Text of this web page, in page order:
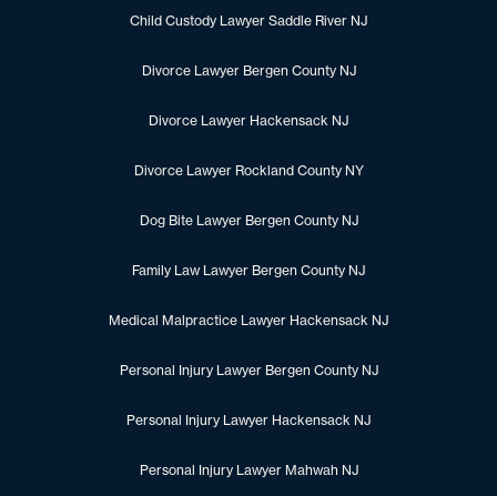
Child Custody Lawyer Saddle River NJ
Divorce Lawyer Bergen County NJ
Divorce Lawyer Hackensack NJ
Divorce Lawyer Rockland County NY
Dog Bite Lawyer Bergen County NJ
Family Law Lawyer Bergen County NJ
Medical Malpractice Lawyer Hackensack NJ
Personal Injury Lawyer Bergen County NJ
Personal Injury Lawyer Hackensack NJ
Personal Injury Lawyer Mahwah NJ